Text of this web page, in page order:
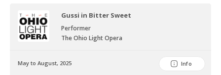
Gussi in Bitter Sweet
Performer
The Ohio Light Opera
May to August, 2025 Info